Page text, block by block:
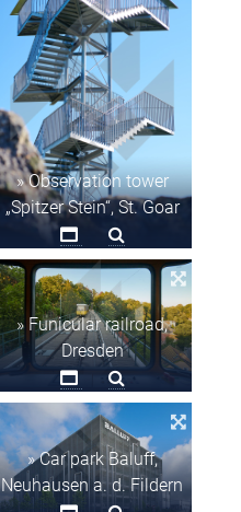
» Observation tower
„Spitzer Stein“, St. Goar
» Funicular railroad,
Dresden
» Car park Baluff,
Neuhausen a. d. Fildern